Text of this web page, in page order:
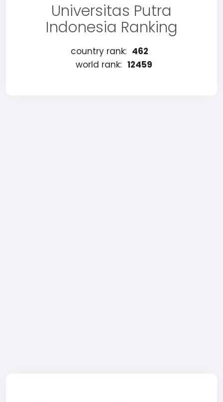
Universitas Putra
Indonesia Ranking
country rank: 462
world rank: 12459